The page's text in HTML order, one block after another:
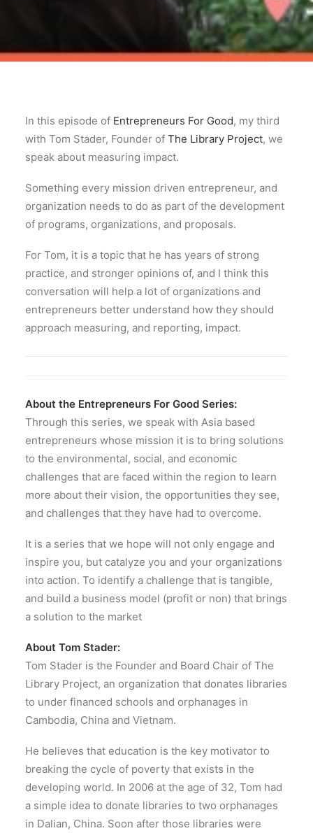
In this episode of Entrepreneurs For Good, my third
with Tom Stader, Founder of The Library Project, we
speak about measuring impact.
Something every mission driven entrepreneur, and
organization needs to do as part of the development
of programs, organizations, and proposals.
For Tom, it is a topic that he has years of strong
practice, and stronger opinions of, and I think this
conversation will help a lot of organizations and
entrepreneurs better understand how they should
approach measuring, and reporting, impact.
About the Entrepreneurs For Good Series:
Through this series, we speak with Asia based
entrepreneurs whose mission it is to bring solutions
to the environmental, social, and economic
challenges that are faced within the region to learn
more about their vision, the opportunities they see,
and challenges that they have had to overcome.
It is a series that we hope will not only engage and
inspire you, but catalyze you and your organizations
into action. To identify a challenge that is tangible,
and build a business model (profit or non) that brings
a solution to the market
About Tom Stader:
Tom Stader is the Founder and Board Chair of The
Library Project, an organization that donates libraries
to under financed schools and orphanages in
Cambodia, China and Vietnam.
He believes that education is the key motivator to
breaking the cycle of poverty that exists in the
developing world. In 2006 at the age of 32, Tom had
a simple idea to donate libraries to two orphanages
in Dalian, China. Soon after those libraries were